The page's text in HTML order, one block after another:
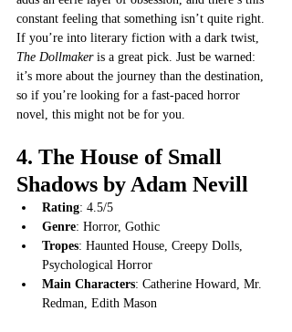
constant feeling that something isn’t quite right.
If you’re into literary fiction with a dark twist,
The Dollmaker is a great pick. Just be warned:
it’s more about the journey than the destination,
so if you’re looking for a fast-paced horror
novel, this might not be for you.
4. The House of Small
Shadows by Adam Nevill
Rating: 4.5/5
Genre: Horror, Gothic
Tropes: Haunted House, Creepy Dolls,
Psychological Horror
Main Characters: Catherine Howard, Mr.
Redman, Edith Mason